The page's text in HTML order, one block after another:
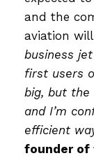
and the
aviation
business
first users
big, but the
and I’m
efficient
founder of